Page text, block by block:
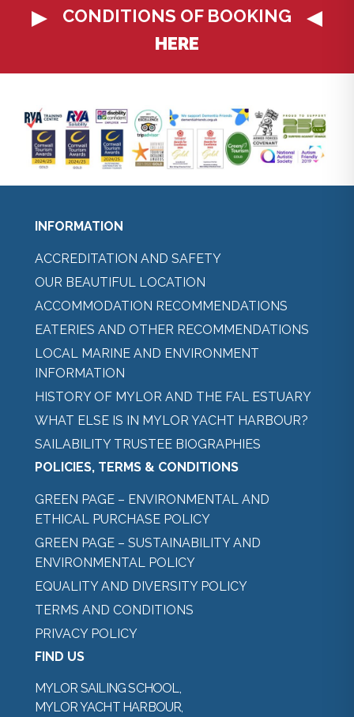
CONDITIONS OF BOOKING
HERE
INFORMATION
ACCREDITATION AND SAFETY
OUR BEAUTIFUL LOCATION
ACCOMMODATION RECOMMENDATIONS
EATERIES AND OTHER RECOMMENDATIONS
LOCAL MARINE AND ENVIRONMENT
INFORMATION
HISTORY OF MYLOR AND THE FAL ESTUARY
WHAT ELSE IS IN MYLOR YACHT HARBOUR?
SAILABILITY TRUSTEE BIOGRAPHIES
POLICIES, TERMS & CONDITIONS
GREEN PAGE – ENVIRONMENTAL AND
ETHICAL PURCHASE POLICY
GREEN PAGE – SUSTAINABILITY AND
ENVIRONMENTAL POLICY
EQUALITY AND DIVERSITY POLICY
TERMS AND CONDITIONS
PRIVACY POLICY
FIND US
MYLOR SAILING SCHOOL,
MYLOR YACHT HARBOUR,